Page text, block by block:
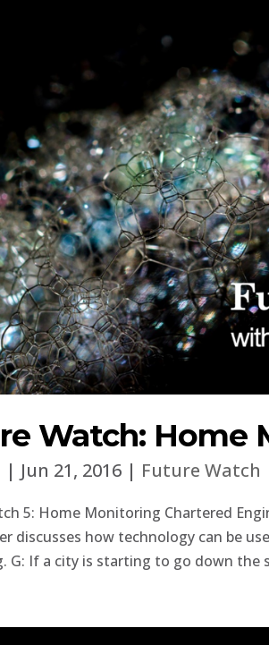
Watch: Home
| Jun 21, 2016 | Future Watch
5: Home Monitoring Chartered
discusses how technology can be
G: If a city is starting to go down the